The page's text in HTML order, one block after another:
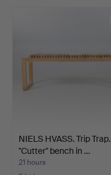
NIELS HVASS. Trip Trap.
"Cutter" bench in …
21 hours